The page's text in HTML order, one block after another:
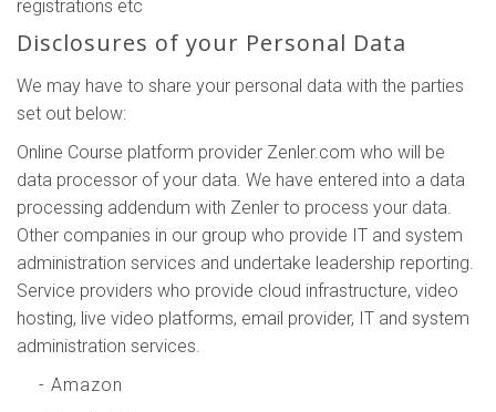
registrations etc
Disclosures of your Personal Data
We may have to share your personal data with the parties
set out below:
Online Course platform provider Zenler.com who will be
data processor of your data. We have entered into a data
processing addendum with Zenler to process your data.
Other companies in our group who provide IT and system
administration services and undertake leadership reporting.
Service providers who provide cloud infrastructure, video
hosting, live video platforms, email provider, IT and system
administration services.
- Amazon